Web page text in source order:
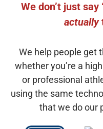
We don’t just
actually
We help people get
whether you’re a
or professional
using the same
that we do our